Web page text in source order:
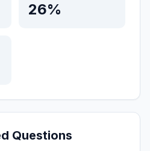
26%
Questions